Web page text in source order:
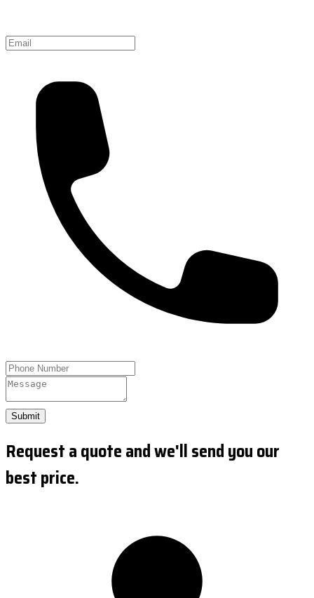
Submit
Request a quote and we'll send you our
best price.